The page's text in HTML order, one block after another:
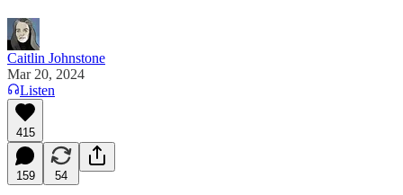
Caitlin Johnstone
Mar 20, 2024
Listen
415
159 54